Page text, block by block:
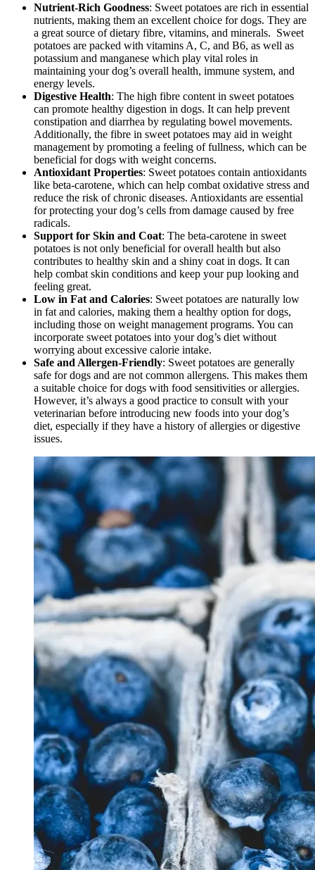
Nutrient-Rich Goodness: Sweet potatoes are rich in essential
nutrients, making them an excellent choice for dogs. They are
a great source of dietary fibre, vitamins, and minerals. Sweet
potatoes are packed with vitamins A, C, and B6, as well as
potassium and manganese which play vital roles in
maintaining your dog’s overall health, immune system, and
energy levels.
Digestive Health: The high fibre content in sweet potatoes
can promote healthy digestion in dogs. It can help prevent
constipation and diarrhea by regulating bowel movements.
Additionally, the fibre in sweet potatoes may aid in weight
management by promoting a feeling of fullness, which can be
beneficial for dogs with weight concerns.
Antioxidant Properties: Sweet potatoes contain antioxidants
like beta-carotene, which can help combat oxidative stress and
reduce the risk of chronic diseases. Antioxidants are essential
for protecting your dog’s cells from damage caused by free
radicals.
Support for Skin and Coat: The beta-carotene in sweet
potatoes is not only beneficial for overall health but also
contributes to healthy skin and a shiny coat in dogs. It can
help combat skin conditions and keep your pup looking and
feeling great.
Low in Fat and Calories: Sweet potatoes are naturally low
in fat and calories, making them a healthy option for dogs,
including those on weight management programs. You can
incorporate sweet potatoes into your dog’s diet without
worrying about excessive calorie intake.
Safe and Allergen-Friendly: Sweet potatoes are generally
safe for dogs and are not common allergens. This makes them
a suitable choice for dogs with food sensitivities or allergies.
However, it’s always a good practice to consult with your
veterinarian before introducing new foods into your dog’s
diet, especially if they have a history of allergies or digestive
issues.